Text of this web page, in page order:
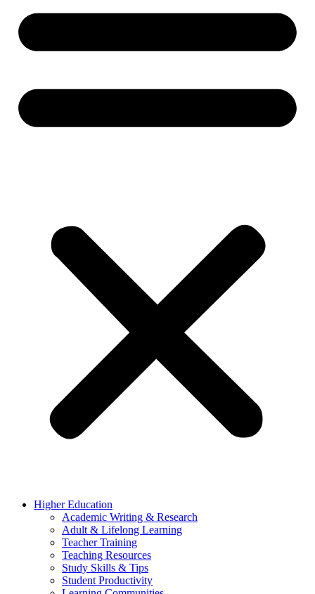
Higher Education
Academic Writing & Research
Adult & Lifelong Learning
Teacher Training
Teaching Resources
Study Skills & Tips
Student Productivity